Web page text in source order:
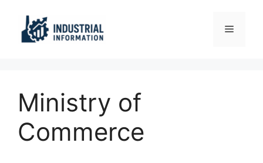
content
Menu
Ministry of
Commerce